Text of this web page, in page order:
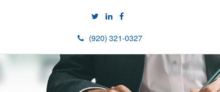
(920) 321-0327